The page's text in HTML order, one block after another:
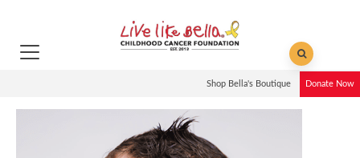
Shop Bella's Boutique Donate Now